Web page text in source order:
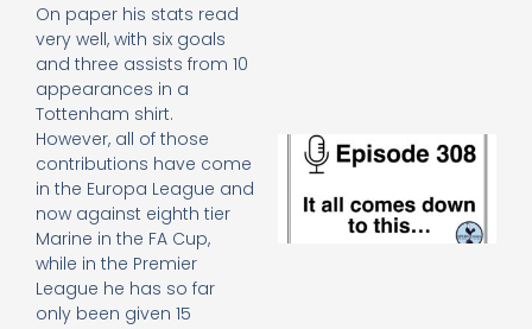
On paper his stats read
very well, with six goals
and three assists from 10
appearances in a
Tottenham shirt.
However, all of those
contributions have come
in the Europa League and
now against eighth tier
Marine in the FA Cup,
while in the Premier
League he has so far
only been given 15